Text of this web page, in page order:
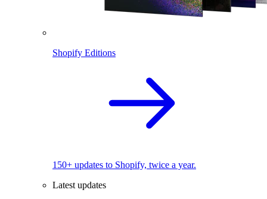
Shopify Editions
150+ updates to Shopify, twice a year.
Latest updates